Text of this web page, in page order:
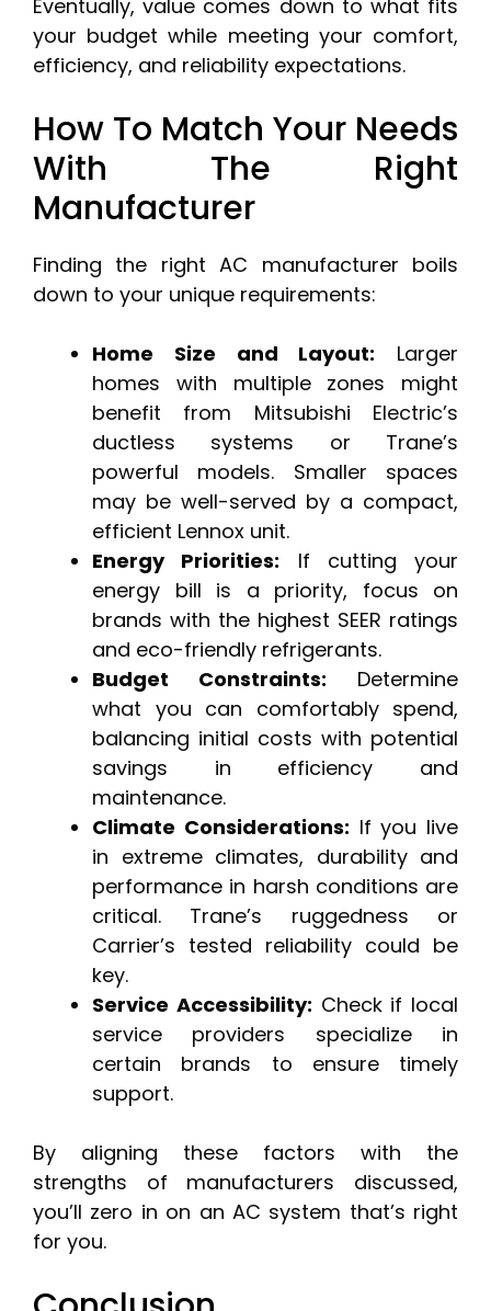
Eventually, value comes down to what fits
your budget while meeting your comfort,
efficiency, and reliability expectations.
How To Match Your Needs
With The Right
Manufacturer
Finding the right AC manufacturer boils
down to your unique requirements:
Home Size and Layout: Larger
homes with multiple zones might
benefit from Mitsubishi Electric’s
ductless systems or Trane’s
powerful models. Smaller spaces
may be well-served by a compact,
efficient Lennox unit.
Energy Priorities: If cutting your
energy bill is a priority, focus on
brands with the highest SEER ratings
and eco-friendly refrigerants.
Budget Constraints: Determine
what you can comfortably spend,
balancing initial costs with potential
savings in efficiency and
maintenance.
Climate Considerations: If you live
in extreme climates, durability and
performance in harsh conditions are
critical. Trane’s ruggedness or
Carrier’s tested reliability could be
key.
Service Accessibility: Check if local
service providers specialize in
certain brands to ensure timely
support.
By aligning these factors with the
strengths of manufacturers discussed,
you’ll zero in on an AC system that’s right
for you.